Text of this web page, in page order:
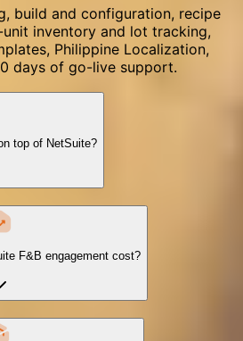
build and configuration, recipe
inventory and lot tracking,
Philippine Localization,
days of go-live support.
top of NetSuite?
F&B engagement cost?